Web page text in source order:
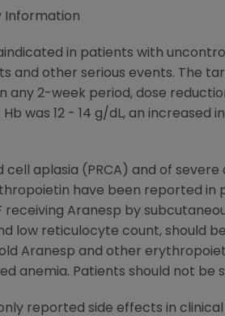
Information
in patients with
and other serious events. The
any 2-week period, dose
was 12 - 14 g/dL, an
cell aplasia (PRCA) and of
have been reported in
receiving Aranesp by
low reticulocyte count, should
Aranesp and other
anemia. Patients should not
reported side effects in